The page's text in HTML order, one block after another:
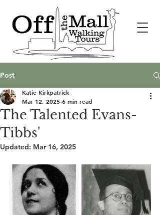
Post
The Talented Evans-
Tibbs'
Katie Kirkpatrick
Mar 12, 2025 6 min read
Updated: Mar 16, 2025